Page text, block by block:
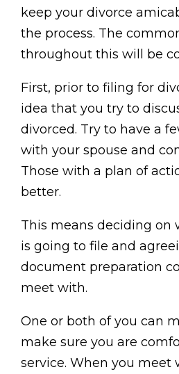
keep your divorce
the process. The
throughout this will be
First, prior to filing for
idea that you try to
divorced. Try to have a
with your spouse and
Those with a plan of
better.
This means deciding on
is going to file and
document preparation
meet with.
One or both of you can
make sure you are
service. When you meet